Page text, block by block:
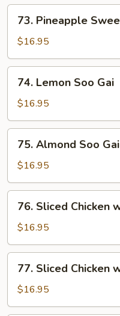
Snow
Peas
Pineapple
Sweet
&
Sour
Chicken
73. Pineapple
$16.95
Lemon
Soo
Gai
74. Lemon Soo Gai
$16.95
Almond
Soo
Gai
75. Almond Soo Gai
$16.95
Sliced
Chicken
with
Mixed
Vegetable
76. Sliced Chicken
$16.95
Sliced
Chicken
with
77. Sliced Chicken
$16.95